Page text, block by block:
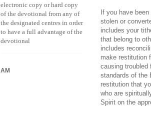
If you have
stolen or
includes your
that belong to
includes
make restitution
causing troubled
standards of the
restitution that
who are
Spirit on the
electronic copy or hard copy
of the devotional from any of
the designated centres in order
to have a full advantage of the
devotional
AM